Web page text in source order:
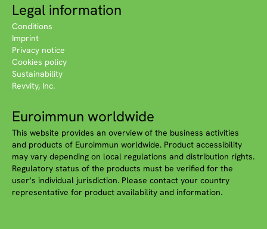
Legal information
Conditions
Imprint
Privacy notice
Cookies policy
Sustainability
Revvity, Inc.
Euroimmun worldwide
This website provides an overview of the business activities
and products of Euroimmun worldwide. Product accessibility
may vary depending on local regulations and distribution rights.
Regulatory status of the products must be verified for the
user‘s individual jurisdiction. Please contact your country
representative for product availability and information.